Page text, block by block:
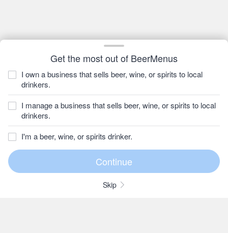
Get the most out of BeerMenus
I own a business that sells beer, wine, or spirits to local
drinkers.
I manage a business that sells beer, wine, or spirits to local
drinkers.
I'm a beer, wine, or spirits drinker.
Skip